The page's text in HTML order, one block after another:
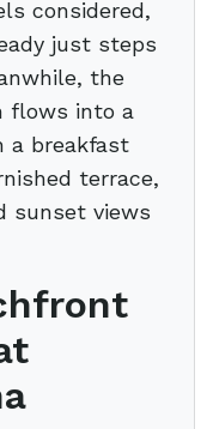
considered,
just steps
the
flows into a
a breakfast
terrace,
sunset views